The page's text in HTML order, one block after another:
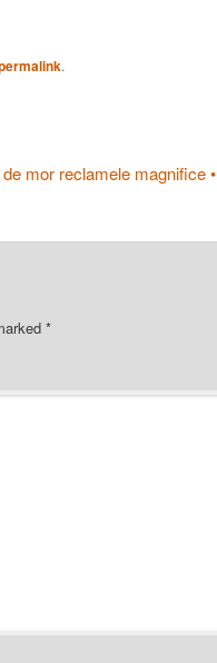
.
mor reclamele magnifice •
*